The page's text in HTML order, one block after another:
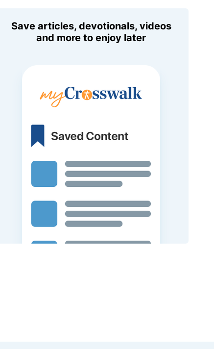
Save articles, devotionals, videos
and more to enjoy later